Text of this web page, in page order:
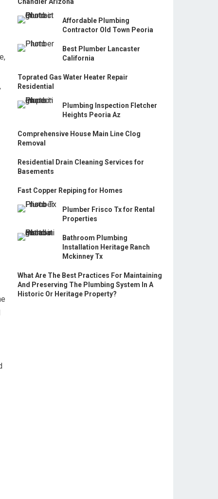
Affordable Plumbing
Contractor Old Town Peoria
Best Plumber Lancaster
California
Toprated Gas Water Heater Repair
Residential
Plumbing Inspection Fletcher
Heights Peoria Az
Comprehensive House Main Line Clog
Removal
Residential Drain Cleaning Services for
Basements
Fast Copper Repiping for Homes
Plumber Frisco Tx for Rental
Properties
Bathroom Plumbing
Installation Heritage Ranch
Mckinney Tx
What Are The Best Practices For Maintaining
And Preserving The Plumbing System In A
Historic Or Heritage Property?